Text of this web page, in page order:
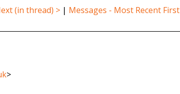
(in thread) > | Messages - Most Recent First
>